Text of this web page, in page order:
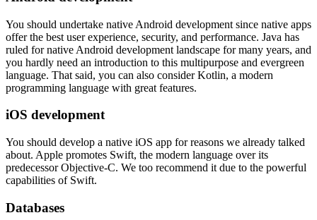
You should undertake native Android development since native apps
offer the best user experience, security, and performance. Java has
ruled for native Android development landscape for many years, and
you hardly need an introduction to this multipurpose and evergreen
language. That said, you can also consider Kotlin, a modern
programming language with great features.
iOS development
You should develop a native iOS app for reasons we already talked
about. Apple promotes Swift, the modern language over its
predecessor Objective-C. We too recommend it due to the powerful
capabilities of Swift.
Databases